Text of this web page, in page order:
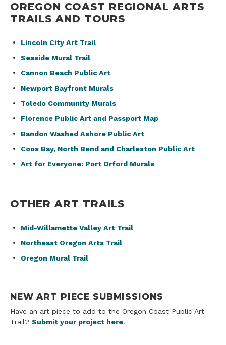
OREGON COAST REGIONAL ARTS
TRAILS AND TOURS
Lincoln City Art Trail
Seaside Mural Trail
Cannon Beach Public Art
Newport Bayfront Murals
Toledo Community Murals
Florence Public Art and Passport Map
Bandon Washed Ashore Public Art
Coos Bay, North Bend and Charleston Public Art
Art for Everyone: Port Orford Murals
OTHER ART TRAILS
Mid-Willamette Valley Art Trail
Northeast Oregon Arts Trail
Oregon Mural Trail
NEW ART PIECE SUBMISSIONS
Have an art piece to add to the Oregon Coast Public Art
Trail? Submit your project here.